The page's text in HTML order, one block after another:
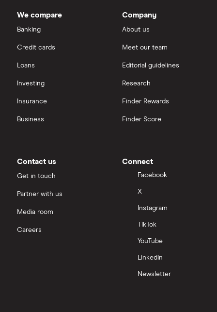
We compare
Banking
Credit cards
Loans
Investing
Insurance
Business
Company
About us
Meet our team
Editorial guidelines
Research
Finder Rewards
Finder Score
Contact us
Get in touch
Partner with us
Media room
Careers
Connect
Facebook
X
Instagram
TikTok
YouTube
LinkedIn
Newsletter